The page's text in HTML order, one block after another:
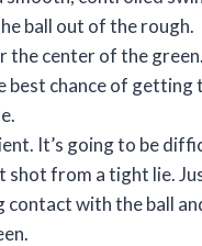
ball out of the rough.
the center of the
best chance of getting
It’s going to be
shot from a tight lie.
contact with the ball